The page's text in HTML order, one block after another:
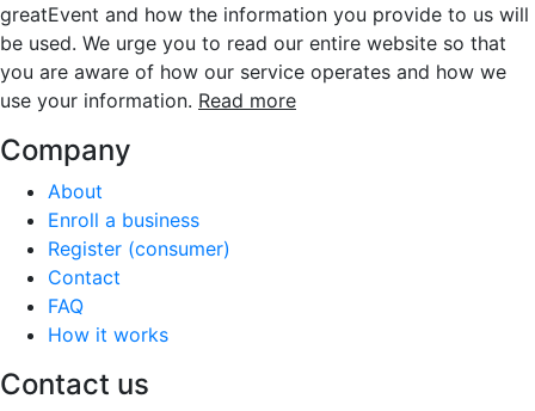
greatEvent and how the information you provide to us will
be used. We urge you to read our entire website so that
you are aware of how our service operates and how we
use your information. Read more
Company
About
Enroll a business
Register (consumer)
Contact
FAQ
How it works
Contact us